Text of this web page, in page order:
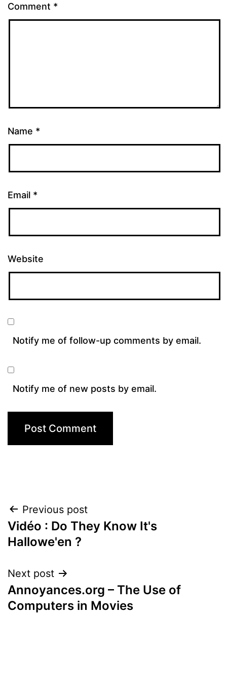
Comment *
Name *
Email *
Website
Notify me of follow-up comments by email.
Notify me of new posts by email.
Post
navigation
Previous post
Vidéo : Do They Know It's
Hallowe'en ?
Next post
Annoyances.org – The Use of
Computers in Movies